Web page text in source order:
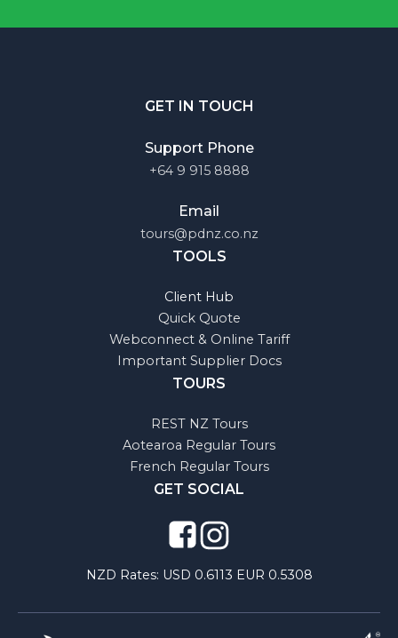
GET IN TOUCH
Support Phone
+64 9 915 8888
Email
tours@pdnz.co.nz
TOOLS
Client Hub
Quick Quote
Webconnect & Online Tariff
Important Supplier Docs
TOURS
REST NZ Tours
Aotearoa Regular Tours
French Regular Tours
GET SOCIAL
NZD Rates: USD 0.6113 EUR 0.5308